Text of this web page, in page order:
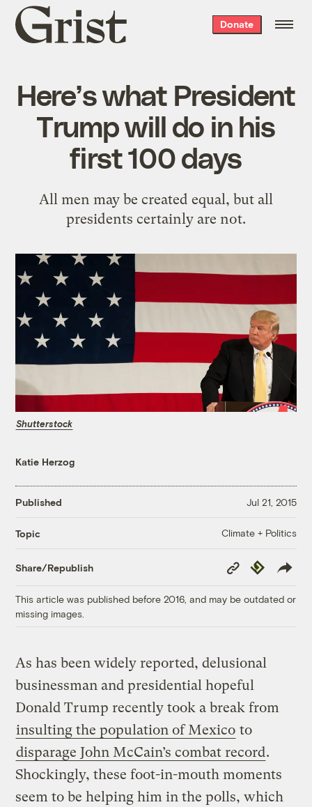
Grist
home
Donate
Here’s what President
Trump will do in his
first 100 days
All men may be created equal, but all
presidents certainly are not.
Shutterstock
Katie Herzog
Published Jul 21, 2015
Topic Climate + Politics
Share/Republish
Copy
Link
Republish
This article was published before 2016, and may be outdated or
missing images.
As has been widely reported, delusional
businessman and presidential hopeful
Donald Trump recently took a break from
insulting the population of Mexico to
disparage John McCain’s combat record.
Shockingly, these foot-in-mouth moments
seem to be helping him in the polls,which